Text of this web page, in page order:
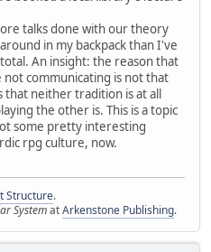
talks done with our theory
in my backpack than I've
An insight: the reason that
communicating is not that
neither tradition is at all
the other is. This is a topic
some pretty interesting
rpg culture, now.
Structure.
SystematArkenstone Publishing.